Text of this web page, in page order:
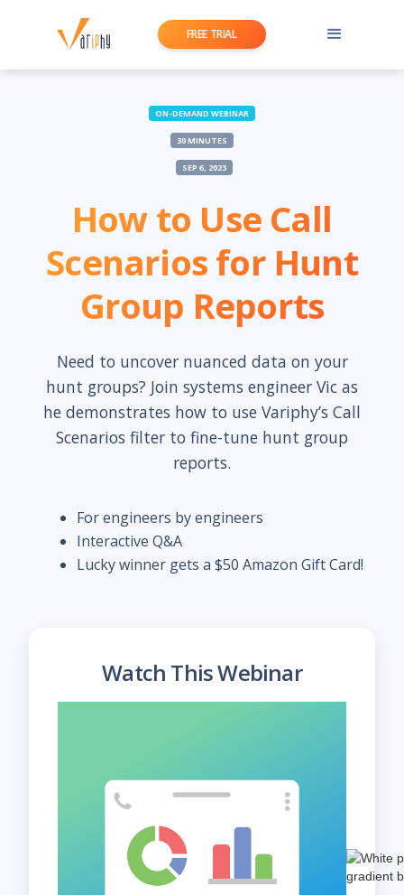
FREE TRIAL
ON-DEMAND WEBINAR
30 MINUTES
SEP 6, 2023
How to Use Call
Scenarios for Hunt
Group Reports
Need to uncover nuanced data on your
hunt groups? Join systems engineer Vic as
he demonstrates how to use Variphy’s Call
Scenarios filter to fine-tune hunt group
reports.
For engineers by engineers
Interactive Q&A
Lucky winner gets a $50 Amazon Gift Card!
Watch This Webinar